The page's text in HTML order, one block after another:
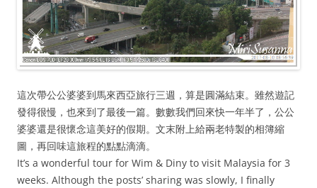
這次帶公公婆婆到馬來西亞旅行三週，算是圓滿結束。雖然遊記
發得很慢，也來到了最後一篇。數數我們回來快一年半了，公公
婆婆還是很懷念這美好的假期。文末附上給兩老特製的相簿縮
圖，再回味這旅程的點點滴滴。
It’s a wonderful tour for Wim & Diny to visit Malaysia for 3
weeks. Although the posts’ sharing was slowly, I finally